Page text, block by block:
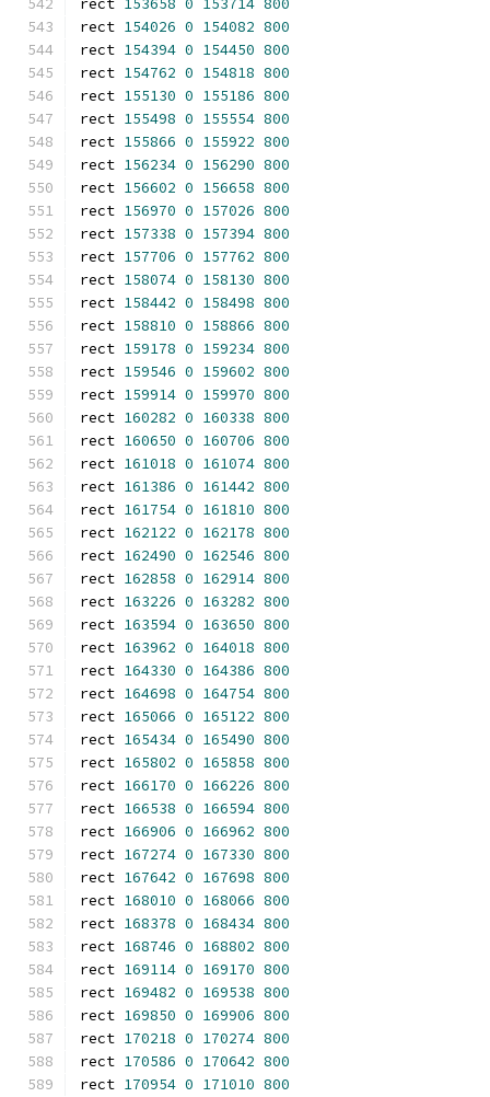
rect 153658 0 153714 800
rect 154026 0 154082 800
rect 154394 0 154450 800
rect 154762 0 154818 800
rect 155130 0 155186 800
rect 155498 0 155554 800
rect 155866 0 155922 800
rect 156234 0 156290 800
rect 156602 0 156658 800
rect 156970 0 157026 800
rect 157338 0 157394 800
rect 157706 0 157762 800
rect 158074 0 158130 800
rect 158442 0 158498 800
rect 158810 0 158866 800
rect 159178 0 159234 800
rect 159546 0 159602 800
rect 159914 0 159970 800
rect 160282 0 160338 800
rect 160650 0 160706 800
rect 161018 0 161074 800
rect 161386 0 161442 800
rect 161754 0 161810 800
rect 162122 0 162178 800
rect 162490 0 162546 800
rect 162858 0 162914 800
rect 163226 0 163282 800
rect 163594 0 163650 800
rect 163962 0 164018 800
rect 164330 0 164386 800
rect 164698 0 164754 800
rect 165066 0 165122 800
rect 165434 0 165490 800
rect 165802 0 165858 800
rect 166170 0 166226 800
rect 166538 0 166594 800
rect 166906 0 166962 800
rect 167274 0 167330 800
rect 167642 0 167698 800
rect 168010 0 168066 800
rect 168378 0 168434 800
rect 168746 0 168802 800
rect 169114 0 169170 800
rect 169482 0 169538 800
rect 169850 0 169906 800
rect 170218 0 170274 800
rect 170586 0 170642 800
rect 170954 0 171010 800